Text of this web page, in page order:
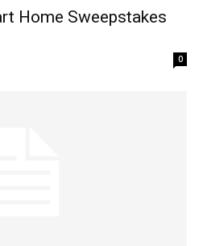
Home Sweepstakes
0